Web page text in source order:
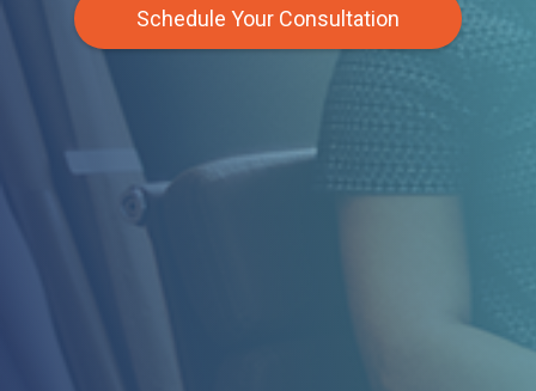
Schedule Your Consultation